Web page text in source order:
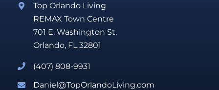
Top Orlando Living
REMAX Town Centre
701 E. Washington St.
Orlando, FL 32801
(407) 808-9931
Daniel@TopOrlandoLiving.com